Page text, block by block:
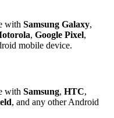
with Samsung Galaxy,
, Google Pixel,
mobile device.
with Samsung, HTC,
, and any other Android